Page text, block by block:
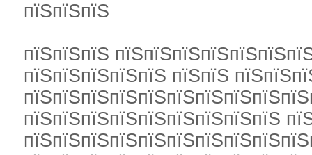
пїЅпїЅпїЅ
пїЅпїЅпїЅ
пїЅпїЅпїЅпїЅпїЅ пїЅпїЅ
пїЅпїЅпїЅпїЅпїЅпїЅпїЅпїЅпїЅ